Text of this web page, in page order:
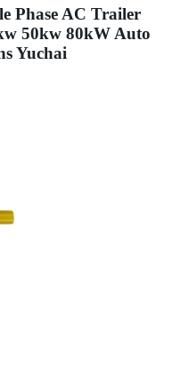
Phase AC Trailer
50kw 80kW Auto
Yuchai